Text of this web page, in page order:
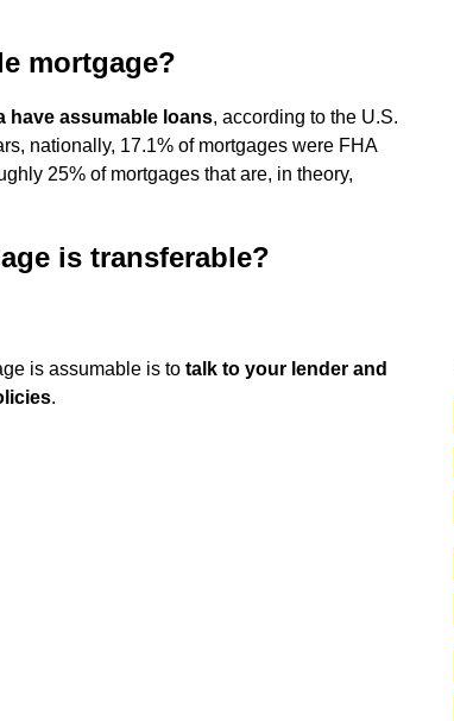
mortgage?
have assumable loans, according to the U.S.
nationally, 17.1% of mortgages were FHA
25% of mortgages that are, in theory,
is transferable?
is assumable is to talk to your lender and
.